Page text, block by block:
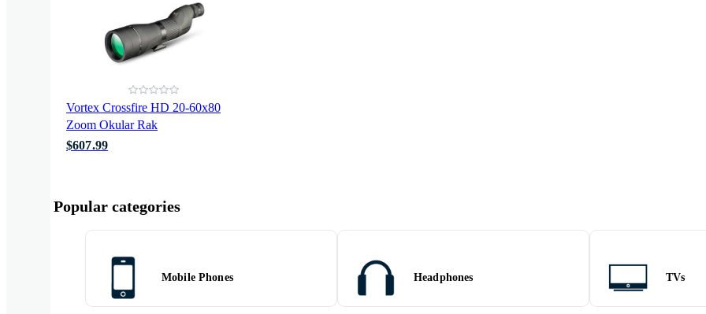
Vortex Crossfire HD 20-60x80
Zoom Okular Rak
$607.99
Popular categories
Mobile Phones Headphones TVs